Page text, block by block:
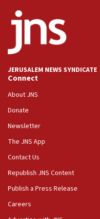
18:52
Teacher, who said
Palestine,’ won’t talk
at UC Berkeley
18:39
‘No famine in Gaza,’
the empirical data’
18:28
CAMERA says it got
‘false claim that
Netanyahu’
18:23
AAUP member in
JERUSALEM NEWS SYNDICATE
Connect
About JNS
Donate
Newsletter
The JNS App
Contact Us
Republish JNS Content
Publish a Press Release
Careers